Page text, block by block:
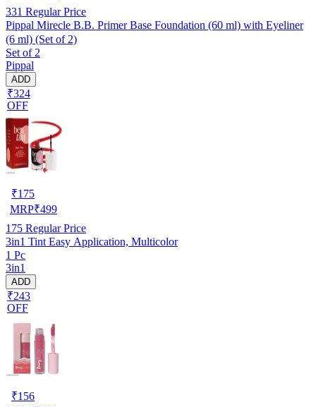
331 Regular Price
Pippal Mirecle B.B. Primer Base Foundation (60 ml) with Eyeliner
(6 ml) (Set of 2)
Set of 2
Pippal
ADD
₹324
OFF
₹175
MRP₹499
175 Regular Price
3in1 Tint Easy Application, Multicolor
1 Pc
3in1
ADD
₹243
OFF
₹156